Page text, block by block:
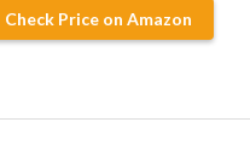
Check Price on Amazon